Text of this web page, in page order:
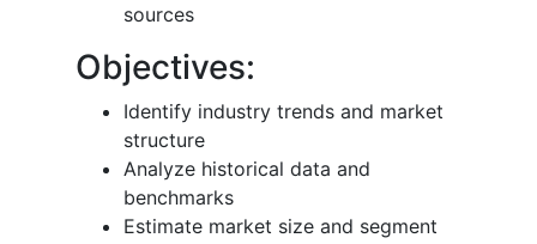
sources
Objectives:
Identify industry trends and market
structure
Analyze historical data and
benchmarks
Estimate market size and segment